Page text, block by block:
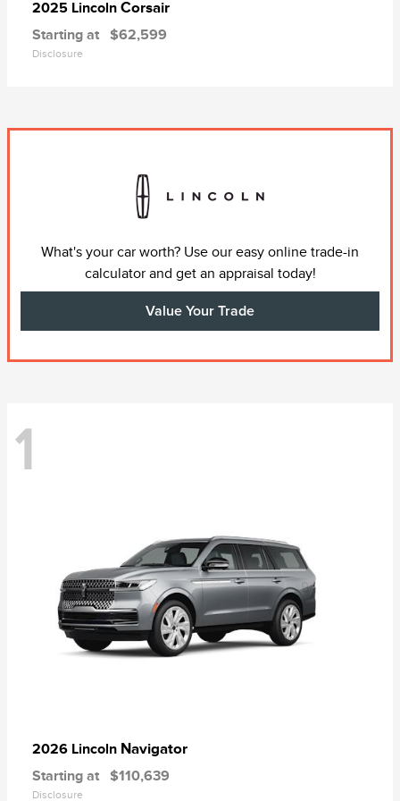
2025 Lincoln Corsair
Starting at $62,599
Disclosure
What's your car worth? Use our easy online trade-in
calculator and get an appraisal today!
Value Your Trade
1
2026 Lincoln Navigator
Starting at $110,639
Disclosure